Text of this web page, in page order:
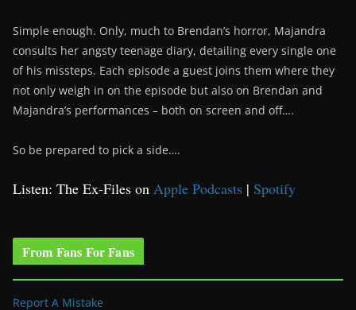
Simple enough. Only, much to Brendan’s horror, Majandra
consults her angsty teenage diary, detailing every single one
of his missteps. Each episode a guest joins them where they
not only weigh in on the episode but also on Brendan and
Majandra’s performances – both on screen and off….
So be prepared to pick a side….
Listen: The Ex-Files on Apple Podcasts | Spotify
From Fans For Fans
Report A Mistake